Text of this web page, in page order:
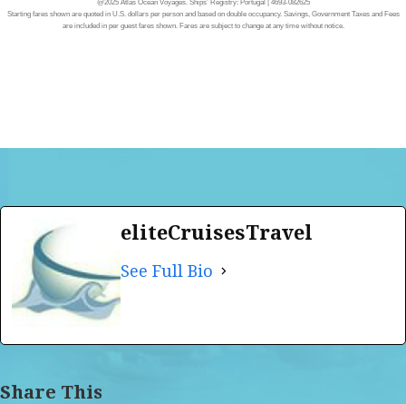
@2025 Atlas Ocean Voyages. Ships’ Registry: Portugal | 4693-082625
Starting fares shown are quoted in U.S. dollars per person and based on double occupancy. Savings, Government Taxes and Fees
are included in per guest fares shown. Fares are subject to change at any time without notice.
eliteCruisesTravel
See Full Bio
Share This